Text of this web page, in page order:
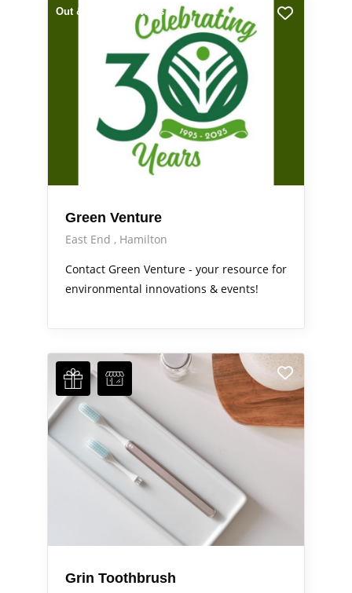
Out & About Services
Green Venture
East End
Hamilton
Contact Green Venture - your resource for
environmental innovations & events!
Grin Toothbrush